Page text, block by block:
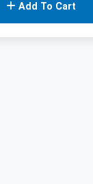
Add To Cart